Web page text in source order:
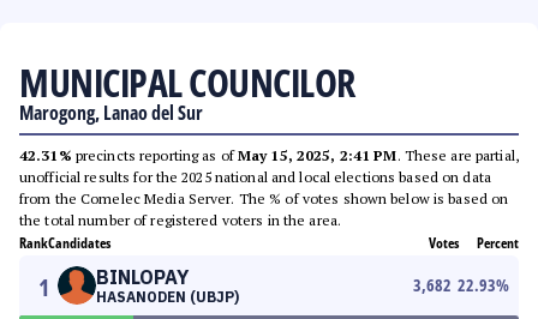
MUNICIPAL COUNCILOR
Marogong, Lanao del Sur
42.31% precincts reporting as ofMay 15, 2025, 2:41 PM. These are partial,
unofficial results for the 2025 national and local elections based on data
from the Comelec Media Server. The % of votes shown below is based on
the total number of registered voters in the area.
RankCandidates Votes Percent
1 BINLOPAY
HASANODEN (UBJP)
3,682 22.93%